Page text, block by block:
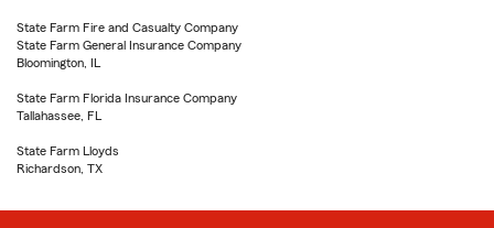
State Farm Fire and Casualty Company
State Farm General Insurance Company
Bloomington, IL
State Farm Florida Insurance Company
Tallahassee, FL
State Farm Lloyds
Richardson, TX